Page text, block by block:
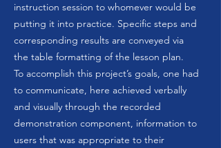
instruction session to whomever would be
putting it into practice. Specific steps and
corresponding results are conveyed via
the table formatting of the lesson plan.
To accomplish this project’s goals, one had
to communicate, here achieved verbally
and visually through the recorded
demonstration component, information to
users that was appropriate to their